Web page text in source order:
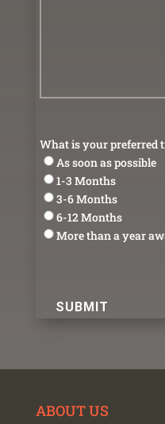
What is your preferred
As soon as possible
1-3 Months
3-6 Months
6-12 Months
More than a year
ABOUT US